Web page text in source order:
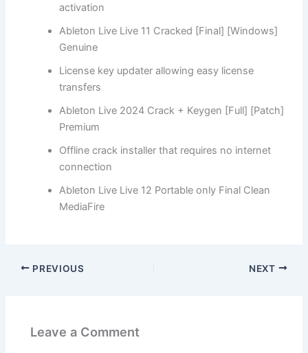
activation
Ableton Live Live 11 Cracked [Final] [Windows]
Genuine
License key updater allowing easy license
transfers
Ableton Live 2024 Crack + Keygen [Full] [Patch]
Premium
Offline crack installer that requires no internet
connection
Ableton Live Live 12 Portable only Final Clean
MediaFire
PREVIOUS NEXT
Leave a Comment